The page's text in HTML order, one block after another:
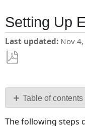
Setting Up
Last updated Nov
PDF Table of contents
No
headers
The following steps